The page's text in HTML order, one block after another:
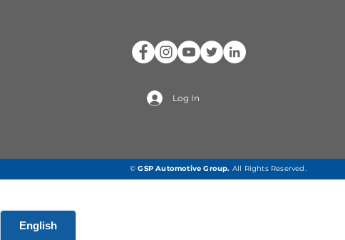
Log In
©GSP Automotive Group. All Rights Reserved.